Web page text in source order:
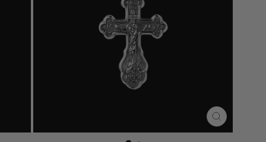
CLOSE
(ESC)